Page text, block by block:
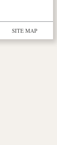
SITE MAP